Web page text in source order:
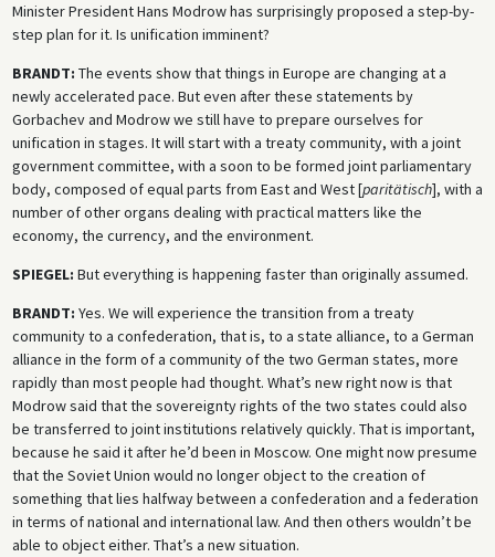
Minister President Hans Modrow has surprisingly proposed a step-by-
step plan for it. Is unification imminent?
BRANDT: The events show that things in Europe are changing at a
newly accelerated pace. But even after these statements by
Gorbachev and Modrow we still have to prepare ourselves for
unification in stages. It will start with a treaty community, with a joint
government committee, with a soon to be formed joint parliamentary
body, composed of equal parts from East and West [paritätisch], with a
number of other organs dealing with practical matters like the
economy, the currency, and the environment.
SPIEGEL: But everything is happening faster than originally assumed.
BRANDT: Yes. We will experience the transition from a treaty
community to a confederation, that is, to a state alliance, to a German
alliance in the form of a community of the two German states, more
rapidly than most people had thought. What’s new right now is that
Modrow said that the sovereignty rights of the two states could also
be transferred to joint institutions relatively quickly. That is important,
because he said it after he’d been in Moscow. One might now presume
that the Soviet Union would no longer object to the creation of
something that lies halfway between a confederation and a federation
in terms of national and international law. And then others wouldn’t be
able to object either. That’s a new situation.